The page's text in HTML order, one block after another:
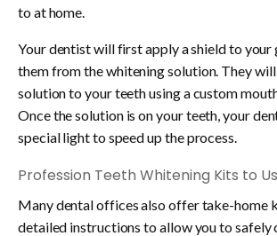
to at home.
Your dentist will first apply a shield to
them from the whitening solution. They
solution to your teeth using a custom
Once the solution is on your teeth, your
special light to speed up the process.
Profession Teeth Whitening Kits to
Many dental offices also offer take-home
detailed instructions to allow you to safely